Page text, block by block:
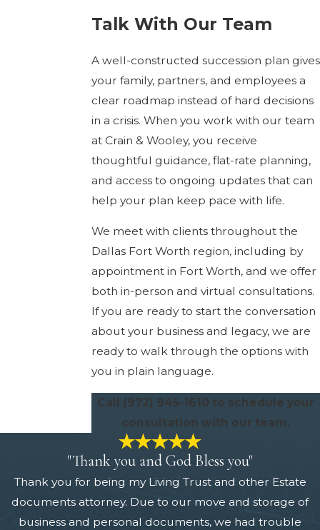
Talk With Our Team
A well-constructed succession plan gives
your family, partners, and employees a
clear roadmap instead of hard decisions
in a crisis. When you work with our team
at Crain & Wooley, you receive
thoughtful guidance, flat-rate planning,
and access to ongoing updates that can
help your plan keep pace with life.
We meet with clients throughout the
Dallas Fort Worth region, including by
appointment in Fort Worth, and we offer
both in-person and virtual consultations.
If you are ready to start the conversation
about your business and legacy, we are
ready to walk through the options with
you in plain language.
Call (972) 945-1610 to schedule your
consultation with our team.
"Thank you and God Bless you"
Thank you for being my Living Trust and other Estate
documents attorney. Due to our move and storage of
business and personal documents, we had trouble